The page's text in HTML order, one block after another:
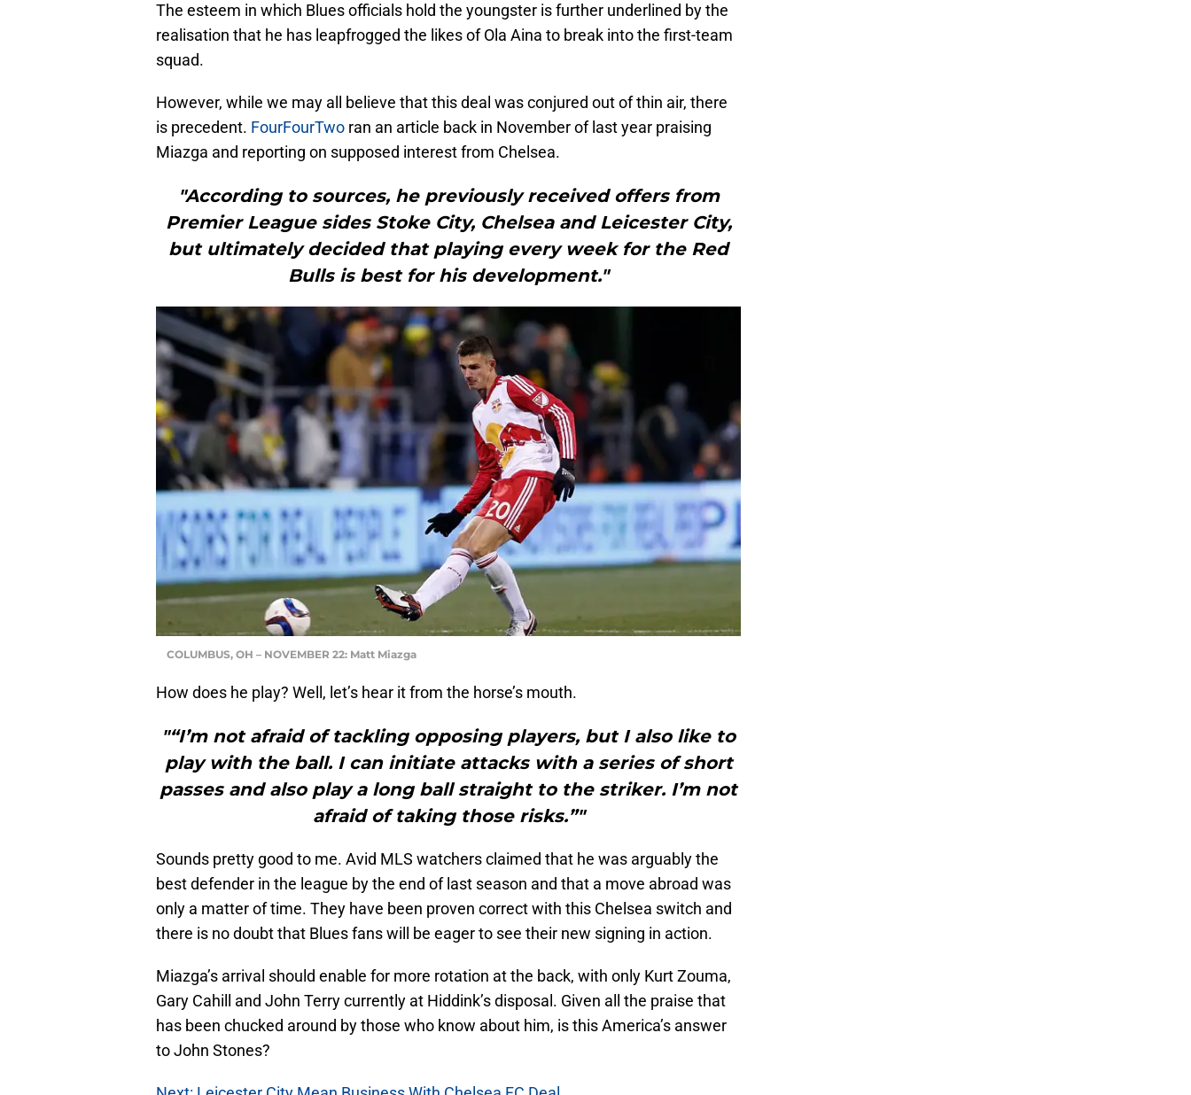
The esteem in which Blues officials hold the youngster is further underlined by the
realisation that he has leapfrogged the likes of Ola Aina to break into the first-team
squad.
However, while we may all believe that this deal was conjured out of thin air, there
is precedent. FourFourTwo ran an article back in November of last year praising
Miazga and reporting on supposed interest from Chelsea.
"According to sources, he previously received offers from
Premier League sides Stoke City, Chelsea and Leicester City,
but ultimately decided that playing every week for the Red
Bulls is best for his development."
COLUMBUS, OH – NOVEMBER 22: Matt Miazga
How does he play? Well, let’s hear it from the horse’s mouth.
"“I’m not afraid of tackling opposing players, but I also like to
play with the ball. I can initiate attacks with a series of short
passes and also play a long ball straight to the striker. I’m not
afraid of taking those risks.”"
Sounds pretty good to me. Avid MLS watchers claimed that he was arguably the
best defender in the league by the end of last season and that a move abroad was
only a matter of time. They have been proven correct with this Chelsea switch and
there is no doubt that Blues fans will be eager to see their new signing in action.
Miazga’s arrival should enable for more rotation at the back, with only Kurt Zouma,
Gary Cahill and John Terry currently at Hiddink’s disposal. Given all the praise that
has been chucked around by those who know about him, is this America’s answer
to John Stones?